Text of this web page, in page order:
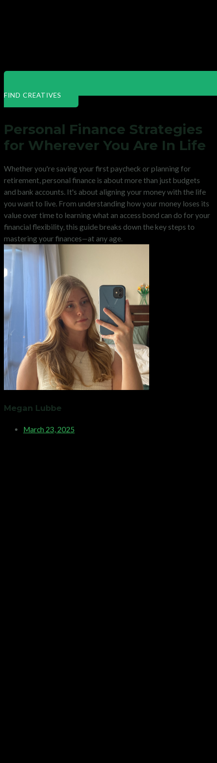
FIND CREATIVES
Personal Finance Strategies
for Wherever You Are In Life
Whether you're saving your first paycheck or planning for
retirement, personal finance is about more than just budgets
and bank accounts. It's about aligning your money with the life
you want to live. From understanding how your money loses its
value over time to learning what an access bond can do for your
financial flexibility, this guide breaks down the key steps to
mastering your finances—at any age.
Megan Lubbe
March 23, 2025